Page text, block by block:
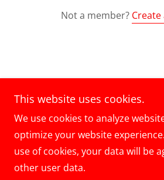
Not a member?
Copyright © 2024 5 Masters
This website uses cookies.
We use cookies to analyze
optimize your website
use of cookies, your data will be
other user data.